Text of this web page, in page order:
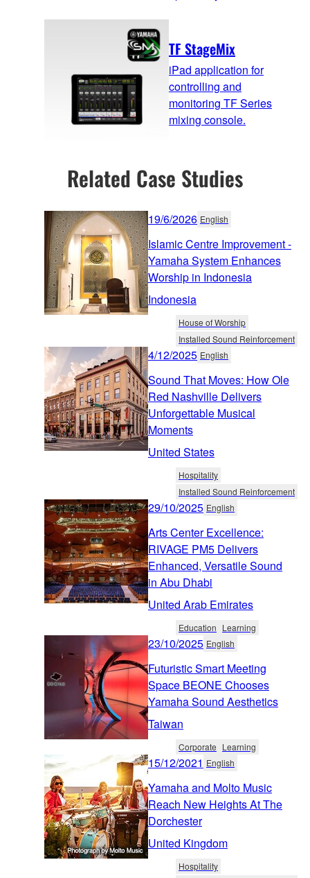
TF StageMix
iPad application for
controlling and
monitoring TF Series
mixing console.
Related Case Studies
19/6/2026 English
Islamic Centre Improvement -
Yamaha System Enhances
Worship in Indonesia
Indonesia
House of Worship
Installed Sound Reinforcement
4/12/2025 English
Sound That Moves: How Ole
Red Nashville Delivers
Unforgettable Musical
Moments
United States
Hospitality
Installed Sound Reinforcement
29/10/2025 English
Arts Center Excellence:
RIVAGE PM5 Delivers
Enhanced, Versatile Sound
in Abu Dhabi
United Arab Emirates
Education Learning
23/10/2025 English
Futuristic Smart Meeting
Space BEONE Chooses
Yamaha Sound Aesthetics
Taiwan
Corporate Learning
15/12/2021 English
Yamaha and Molto Music
Reach New Heights At The
Dorchester
United Kingdom
Hospitality